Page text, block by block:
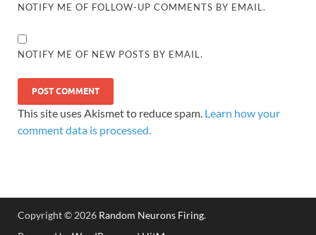
NOTIFY ME OF FOLLOW-UP COMMENTS BY EMAIL.
NOTIFY ME OF NEW POSTS BY EMAIL.
This site uses Akismet to reduce spam. Learn how your
comment data is processed.
Copyright © 2026 Random Neurons Firing.